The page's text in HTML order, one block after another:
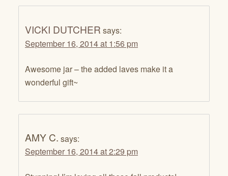
VICKI DUTCHER says:
September 16, 2014 at 1:56 pm
Awesome jar – the added laves make it a
wonderful gift~
AMY C. says:
September 16, 2014 at 2:29 pm